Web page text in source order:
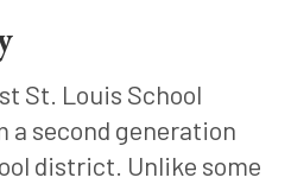
St. Louis School
a second generation
district. Unlike some